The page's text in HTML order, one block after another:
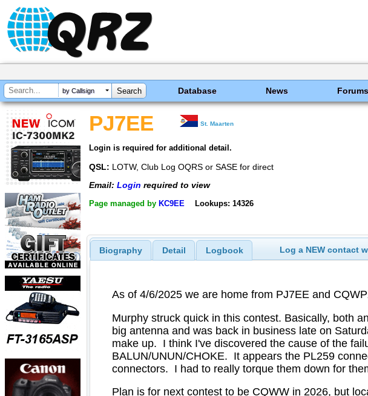
by Callsign Database News Forums
PJ7EE St. Maarten
Login is required for additional detail.
QSL: LOTW, Club Log OQRS or SASE for direct
Email: Login required to view
Page managed by KC9EE Lookups: 14326
Biography Detail Logbook Log a NEW contact